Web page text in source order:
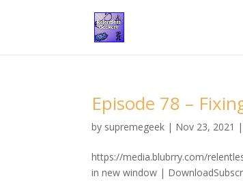
Episode 78 –
by supremegeek | Nov 23, 2021 |
https://media.blubrry.com/
in new window |